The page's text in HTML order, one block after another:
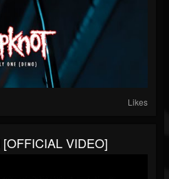
Likes
VIDEO]